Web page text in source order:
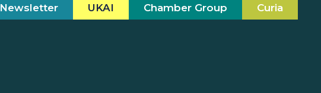
Newsletter UKAI Chamber Group Curia